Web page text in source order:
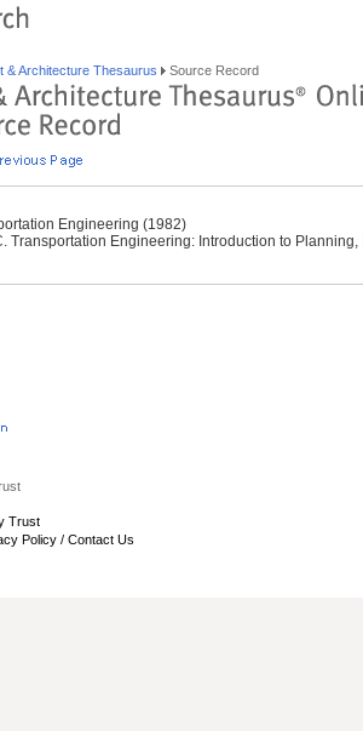
& Architecture Thesaurus Source Record
Engineering (1982)
Transportation Engineering: Introduction to
Trust
Policy / Contact Us